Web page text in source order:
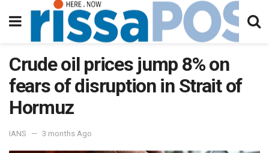
Crude oil prices jump 8% on
fears of disruption in Strait of
Hormuz
IANS 3 months Ago